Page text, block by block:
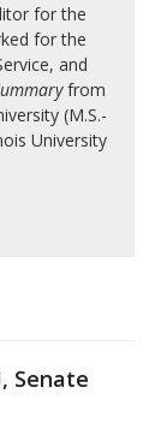
for the
for the
and
from
(M.S.-
University
Senate